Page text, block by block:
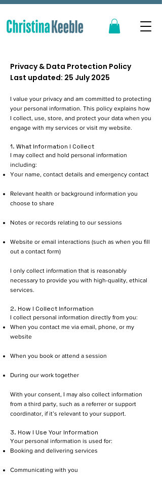
Privacy & Data Protection Policy
Last updated: 25 July 2025
I value your privacy and am committed to protecting
your personal information. This policy explains how
I collect, use, store, and protect your data when you
engage with my services or visit my website.
1. What Information I Collect
I may collect and hold personal information
including:
Your name, contact details and emergency contact
Relevant health or background information you
choose to share
Notes or records relating to our sessions
Website or email interactions (such as when you fill
out a contact form)
I only collect information that is reasonably
necessary to provide you with high-quality, ethical
services.
2. How I Collect Information
I collect personal information directly from you:
When you contact me via email, phone, or my
website
When you book or attend a session
During our work together
With your consent, I may also collect information
from a third party, such as a referrer or support
coordinator, if it’s relevant to your support.
3. How I Use Your Information
Your personal information is used for:
Booking and delivering services
Communicating with you